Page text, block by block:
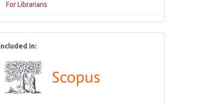
For Librarians
in: